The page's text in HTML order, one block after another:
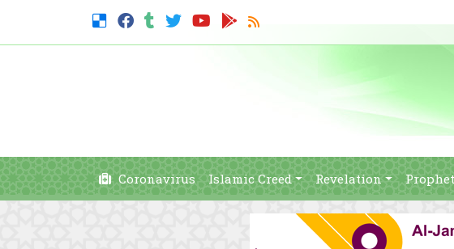
Coronavirus Islamic Creed Revelation